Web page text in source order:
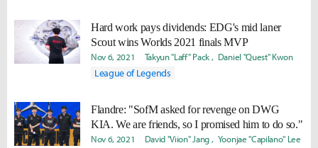
Hard work pays dividends: EDG's mid laner
Scout wins Worlds 2021 finals MVP
Nov 6, 2021 Takyun "Laff" Pack Daniel "Quest" Kwon
League of Legends
Flandre: "SofM asked for revenge on DWG
KIA. We are friends, so I promised him to do so."
Nov 6, 2021 David "Viion" Jang Yoonjae "Capilano" Lee